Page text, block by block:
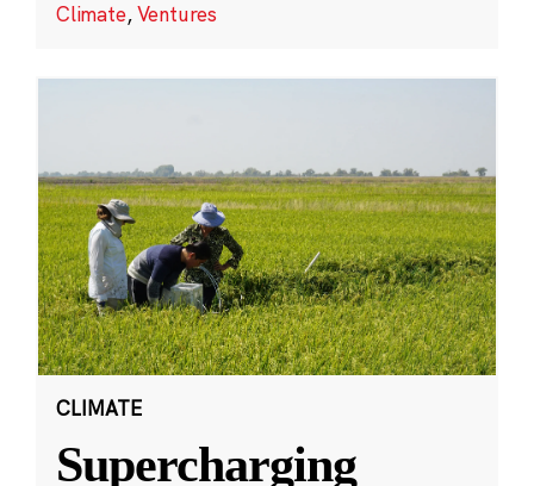
Climate,Ventures
CLIMATE
Supercharging